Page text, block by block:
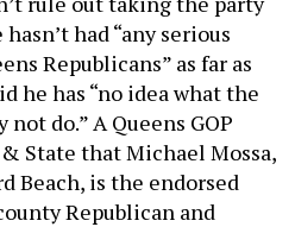
had “any serious
Republicans” as far as
he has “no idea what the
do.” A Queens GOP
State that Michael Mossa,
Beach, is the endorsed
Republican and